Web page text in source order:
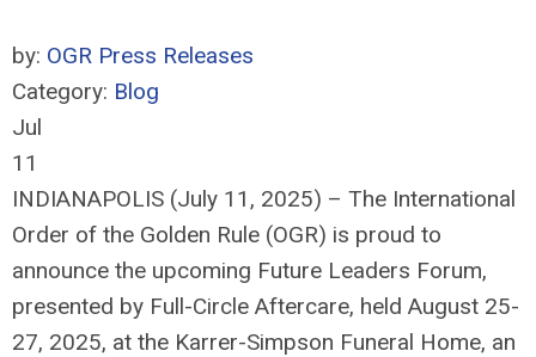
by: OGR Press Releases
Category: Blog
Jul
11
INDIANAPOLIS (July 11, 2025) – The International
Order of the Golden Rule (OGR) is proud to
announce the upcoming Future Leaders Forum,
presented by Full-Circle Aftercare, held August 25-
27, 2025, at the Karrer-Simpson Funeral Home, an